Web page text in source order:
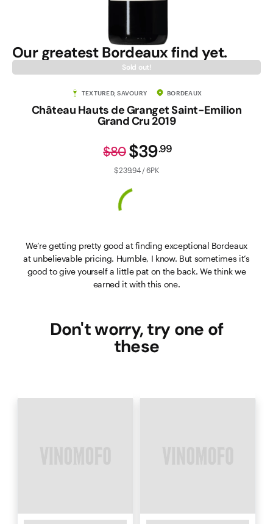
Our greatest Bordeaux find yet.
Sold out!
TEXTURED, SAVOURY BORDEAUX
Château Hauts de Granget Saint-Emilion
Grand Cru 2019
$39.99
$80
$239.94 / 6PK
We’re getting pretty good at finding exceptional Bordeaux
at unbelievable pricing. Humble, I know. But sometimes it’s
good to give yourself a little pat on the back. We think we
earned it with this one.
Don't worry, try one of
these